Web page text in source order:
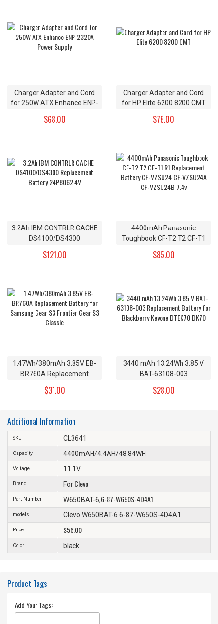
Charger Adapter and Cord
for 250W ATX Enhance ENP-
$68.00
Charger Adapter and Cord
for HP Elite 6200 8200 CMT
$78.00
3.2Ah IBM CONTRLR CACHE
DS4100/DS4300
24P8062 4V
$121.00
4400mAh Panasonic
Toughbook CF-T2 T2 CF-T1
VZSU24 CF-VZSU24A CF-
$85.00
1.47Wh/380mAh 3.85V EB-
BR760A Replacement
S3 Frontier Gear S3 Classic
$31.00
3440 mAh 13.24Wh 3.85 V
BAT-63108-003
Blackberry Keyone DTEK70
$28.00
Additional Information
SKU CL3641
Capacity 4400mAH/4.4AH/48.84WH
Voltage 11.1V
Brand For Clevo
Part Number W650BAT-6,6-87-W650S-4D4A1
models Clevo W650BAT-6 6-87-W650S-4D4A1
Price $56.00
Color black
Product Tags
Add Your Tags: